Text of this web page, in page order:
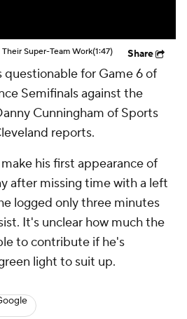
Super-Team Work(1:47) Share
questionable for Game 6 of
Semifinals against the
Cunningham of Sports
reports.
his first appearance of
after missing time with a left
logged only three minutes
It's unclear how much the
to contribute if he's
light to suit up.